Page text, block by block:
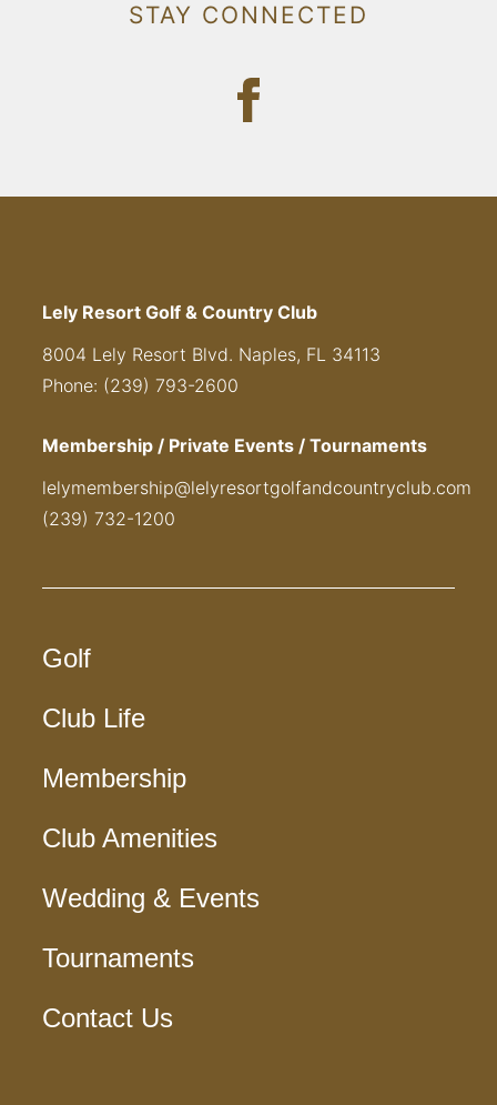
STAY CONNECTED
Lely Resort Golf & Country Club
8004 Lely Resort Blvd. Naples, FL 34113
Phone: (239) 793-2600
Membership / Private Events / Tournaments
lelymembership@lelyresortgolfandcountryclub.com
(239) 732-1200
Golf
Club Life
Membership
Club Amenities
Wedding & Events
Tournaments
Contact Us